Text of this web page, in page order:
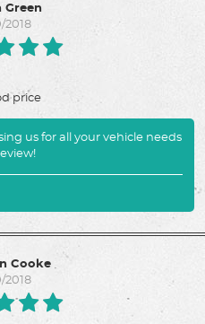
Green
2018
price
us for all your vehicle needs
Cooke
2018